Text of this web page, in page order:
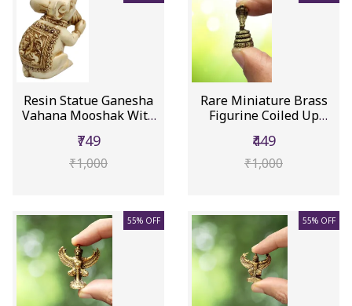
Resin Statue Ganesha
Vahana Mooshak With
₹749
₹1,000
Rare Miniature Brass
Figurine Coiled Up
₹449
₹1,000
55% OFF 55% OFF